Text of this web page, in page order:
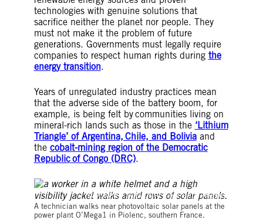
technologies with genuine solutions that
sacrifice neither the planet nor people. They
must not make it the problem of future
generations. Governments must legally require
companies to respect human rights during the
energy transition.
Years of unregulated industry practices mean
that the adverse side of the battery boom, for
example, is being felt by communities living on
mineral-rich lands such as those in the ‘Lithium
Triangle’ of Argentina, Chile, and Boliviaand
the cobalt-mining region of the Democratic
Republic of Congo (DRC).
©GERARD JULIEN/AFP via Getty Images
A technician walks near photovoltaic solar panels at the
power plant O’Mega1 in Piolenc, southern France.